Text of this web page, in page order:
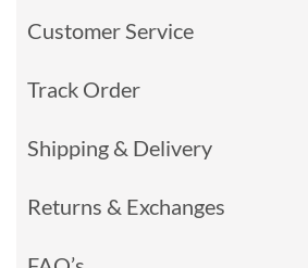
Customer Service
Track Order
Shipping & Delivery
Returns & Exchanges